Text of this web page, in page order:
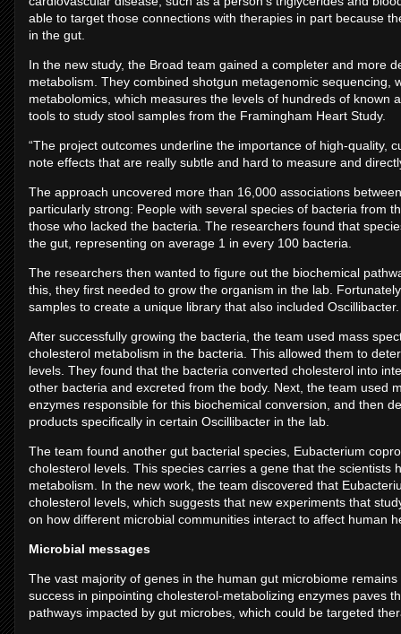
able to target those connections with therapies in part because
in the gut.
In the new study, the Broad team gained a completer and more
metabolism. They combined shotgun metagenomic sequencing,
metabolomics, which measures the levels of hundreds of
tools to study stool samples from the Framingham Heart Study.
“The project outcomes underline the importance of high-quality,
note effects that are really subtle and hard to measure and
The approach uncovered more than 16,000 associations
particularly strong: People with several species of bacteria from
those who lacked the bacteria. The researchers found that
the gut, representing on average 1 in every 100 bacteria.
The researchers then wanted to figure out the biochemical
this, they first needed to grow the organism in the lab.
samples to create a unique library that also included
After successfully growing the bacteria, the team used mass
cholesterol metabolism in the bacteria. This allowed them to
levels. They found that the bacteria converted cholesterol into
other bacteria and excreted from the body. Next, the team used
enzymes responsible for this biochemical conversion, and then
products specifically in certain Oscillibacter in the lab.
The team found another gut bacterial species, Eubacterium
cholesterol levels. This species carries a gene that the scientists
metabolism. In the new work, the team discovered that
cholesterol levels, which suggests that new experiments that
on how different microbial communities interact to affect human
Microbial messages
The vast majority of genes in the human gut microbiome
success in pinpointing cholesterol-metabolizing enzymes paves
pathways impacted by gut microbes, which could be targeted